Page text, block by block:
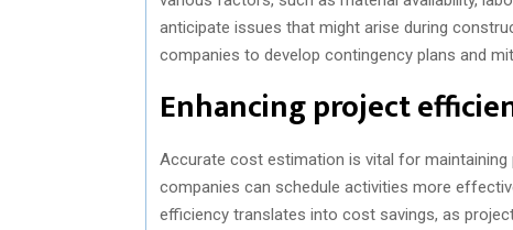
anticipate issues that might arise during
companies to develop contingency plans and
Enhancing project
Accurate cost estimation is vital for
companies can schedule activities more
efficiency translates into cost savings, as